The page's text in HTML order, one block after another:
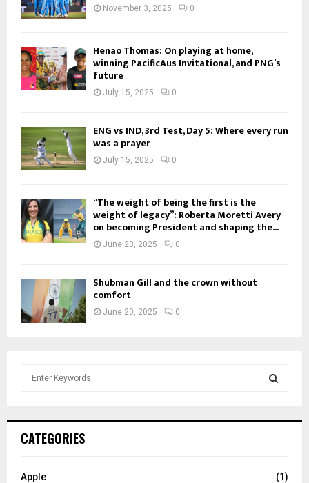
November 3, 2025 0
Henao Thomas: On playing at home,
winning PacificAus Invitational, and PNG’s
future
July 15, 2025 0
ENG vs IND, 3rd Test, Day 5: Where every run
was a prayer
July 15, 2025 0
“The weight of being the first is the
weight of legacy”: Roberta Moretti Avery
on becoming President and shaping the...
June 23, 2025 0
Shubman Gill and the crown without
comfort
June 20, 2025 0
h
o
CATEGORIES
Apple
(1)